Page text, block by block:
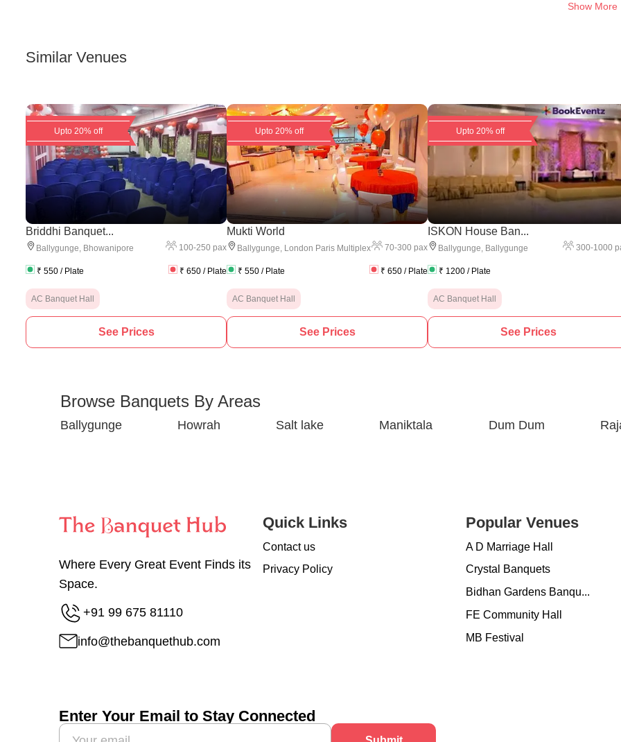
Show More
Similar Venues
Upto 20% off
Briddhi Banquet...
Ballygunge, Bhowanipore 100-250 pax
₹ 550 / Plate ₹ 650 / Plate
AC Banquet Hall
See Prices
Upto 20% off
Mukti World
Ballygunge, London Paris Multiplex 70-300 pax
₹ 550 / Plate ₹ 650 / Plate
AC Banquet Hall
See Prices
Upto 20% off
ISKON House Ban...
Ballygunge, Ballygunge 300-1000
₹ 1200 / Plate
AC Banquet Hall
See Prices
Browse Banquets By Areas
Ballygunge Howrah Salt lake Maniktala Dum Dum
Where Every Great Event Finds its
Space.
+91 99 675 81110
info@thebanquethub.com
Quick Links
Contact us
Privacy Policy
Popular Venues
A D Marriage Hall
Crystal Banquets
Bidhan Gardens Banqu...
FE Community Hall
MB Festival
Enter Your Email to Stay Connected